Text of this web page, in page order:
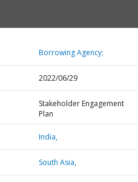
Borrowing Agency;
2022/06/29
Stakeholder Engagement
Plan
India,
South Asia,